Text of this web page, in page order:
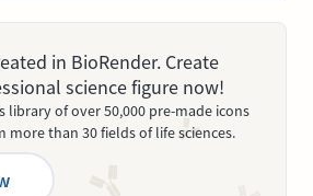
in BioRender. Create
science figure now!
library of over 50,000 pre-made icons
than 30 fields of life sciences.